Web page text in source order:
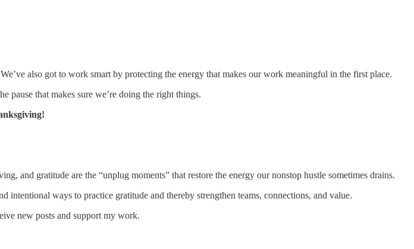
also got to work smart by protecting the energy that makes our work meaningful in the first place.
that makes sure we’re doing the right things.
and gratitude are the “unplug moments” that restore the energy our nonstop hustle sometimes drains.
intentional ways to practice gratitude and thereby strengthen teams, connections, and value.
new posts and support my work.